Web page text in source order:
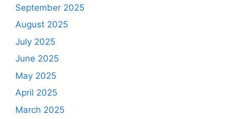
September 2025
August 2025
July 2025
June 2025
May 2025
April 2025
March 2025